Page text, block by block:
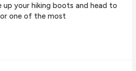
up your hiking boots and head to
one of the most